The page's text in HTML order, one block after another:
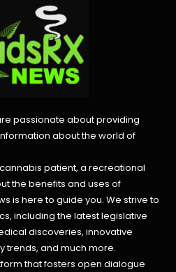
passionate about providing
about the world of
patient, a recreational
the benefits and uses of
is here to guide you. We strive to
including the latest legislative
discoveries,innovative
trends, and much more.
that fosters open dialogue